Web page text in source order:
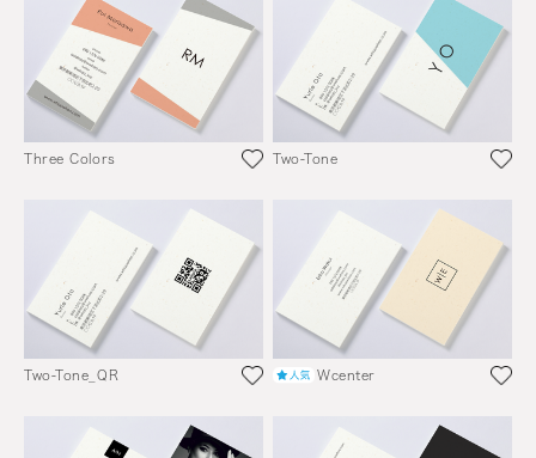
Three Colors Two-Tone
Two-Tone_QR Wcenter